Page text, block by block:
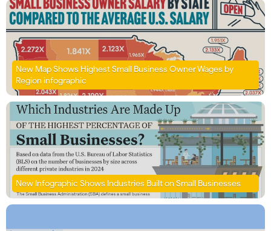
New Map Shows Highest Small Business Owner Wages by
Region infographic
New Infographic Shows Industries Built on Small Businesses